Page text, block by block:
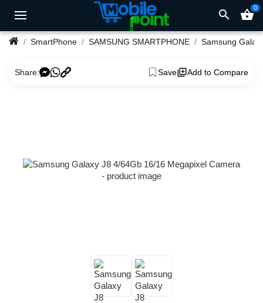
search shopping_basket0
SmartPhone SAMSUNG SMARTPHONE
Share: Save Add to Compare